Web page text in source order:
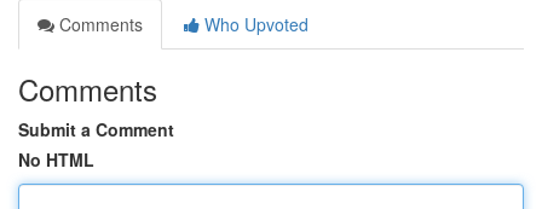
Comments
Who Upvoted
Comments
Submit a Comment
No HTML